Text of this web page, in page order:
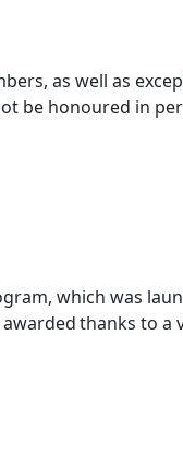
as well as
be honoured in
which was
thanks to